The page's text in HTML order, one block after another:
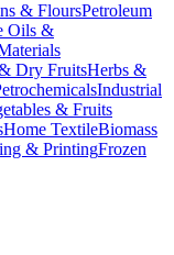
& FloursPetroleum
Oils &
Dry FruitsHerbs &
Industrial
& Fruits
Home TextileBiomass
& PrintingFrozen